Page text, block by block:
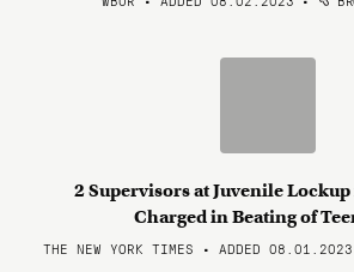
2 Supervisors at Juvenile
Charged in Beating of
THE NEW YORK TIMES • ADDED 08.01.2023